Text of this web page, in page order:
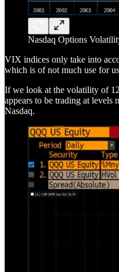
Nasdaq Options
VIX indices only take into
which is of not much use for
If we look at the volatility of
appears to be trading at levels
Nasdaq.